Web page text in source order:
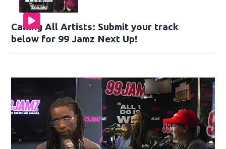
Calling All Artists: Submit your track
below for 99 Jamz Next Up!